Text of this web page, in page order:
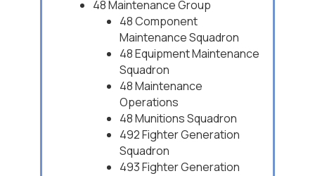
48 Maintenance Group
48 Component
Maintenance Squadron
48 Equipment Maintenance
Squadron
48 Maintenance
Operations
48 Munitions Squadron
492 Fighter Generation
Squadron
493 Fighter Generation